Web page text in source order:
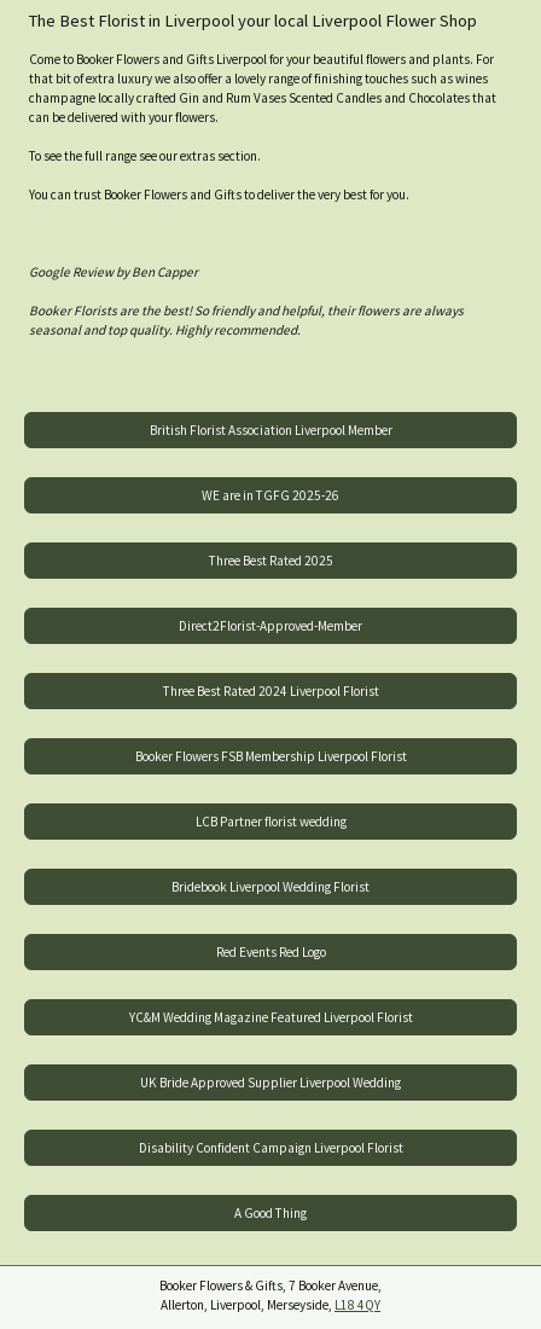
The Best Florist in Liverpool your local Liverpool Flower Shop
Come to Booker Flowers and Gifts Liverpool for your beautiful flowers and plants. For
that bit of extra luxury we also offer a lovely range of finishing touches such as wines
champagne locally crafted Gin and Rum Vases Scented Candles and Chocolates that
can be delivered with your flowers.
To see the full range see our extras section.
You can trust Booker Flowers and Gifts to deliver the very best for you.
Google Review by Ben Capper
Booker Florists are the best! So friendly and helpful, their flowers are always
seasonal and top quality. Highly recommended.
British Florist Association Liverpool Member
WE are in TGFG 2025-26
Three Best Rated 2025
Direct2Florist-Approved-Member
Three Best Rated 2024 Liverpool Florist
Booker Flowers FSB Membership Liverpool Florist
LCB Partner florist wedding
Bridebook Liverpool Wedding Florist
Red Events Red Logo
YC&M Wedding Magazine Featured Liverpool Florist
UK Bride Approved Supplier Liverpool Wedding
Disability Confident Campaign Liverpool Florist
A Good Thing
Booker Flowers & Gifts, 7 Booker Avenue,
Allerton, Liverpool, Merseyside, L18 4QY